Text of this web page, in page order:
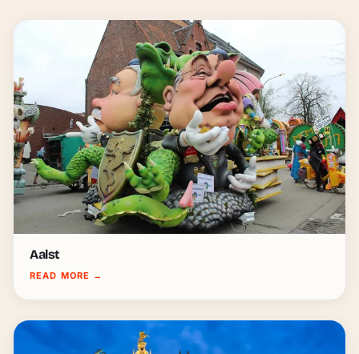
Aalst
READ MORE →